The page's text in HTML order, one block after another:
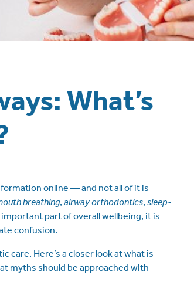
What’s
online — and not all of it is
breathing, airway orthodontics, sleep-
important part of overall wellbeing, it is
confusion.
care. Here’s a closer look at what is
myths should be approached with